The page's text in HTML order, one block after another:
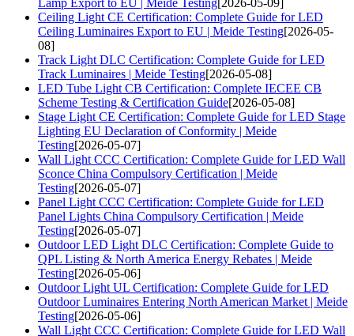
Ceiling Light CE Certification: Complete Guide for LED
Ceiling Luminaires Export to EU | Meide Testing[2026-05-
08]
Track Light DLC Certification: Complete Guide for LED
Track Luminaires | Meide Testing[2026-05-08]
LED Tube Light CB Certification: Complete IECEE CB
Scheme Testing & Certification Guide[2026-05-08]
Stage Light CE Certification: Complete Guide for LED Stage
Lighting EU Declaration of Conformity | Meide
Testing[2026-05-07]
Wall Light CCC Certification: Complete Guide for LED Wall
Sconce China Compulsory Certification | Meide
Testing[2026-05-07]
Panel Light CCC Certification: Complete Guide for LED
Panel Lights China Compulsory Certification | Meide
Testing[2026-05-07]
Outdoor LED Light DLC Certification: Complete Guide to
QPL Listing & North America Energy Rebates | Meide
Testing[2026-05-06]
Outdoor Light UL Certification: Complete Guide for LED
Outdoor Luminaires Entering North American Market | Meide
Testing[2026-05-06]
Wall Light CCC Certification: Complete Guide for LED Wall